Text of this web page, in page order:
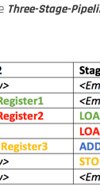
Three-Stage-